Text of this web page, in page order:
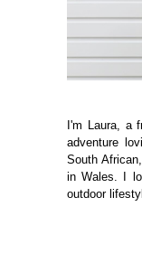
I'm Laura, a
adventure
South
in Wales. I
outdoor